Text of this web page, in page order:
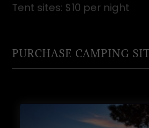
Tent sites: $10 per night
PURCHASE CAMPING